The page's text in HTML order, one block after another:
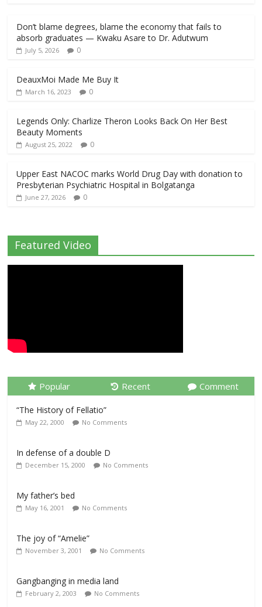
Don’t blame degrees, blame the economy that fails to
absorb graduates — Kwaku Asare to Dr. Adutwum
July 5, 2026 0
DeauxMoi Made Me Buy It
March 16, 2023 0
Legends Only: Charlize Theron Looks Back On Her Best
Beauty Moments
August 25, 2022 0
Upper East NACOC marks World Drug Day with donation to
Presbyterian Psychiatric Hospital in Bolgatanga
June 27, 2026 0
Featured Video
Popular Recent Comment
“The History of Fellatio”
May 22, 2000 No Comments
In defense of a double D
December 15, 2000 No Comments
My father’s bed
May 16, 2001 No Comments
The joy of “Amelie”
November 3, 2001 No Comments
Gangbanging in media land
February 2, 2003 No Comments